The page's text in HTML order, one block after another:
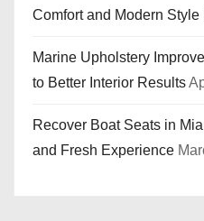
Comfort and Modern Style
Marine Upholstery
to Better Interior Results
Recover Boat Seats in
and Fresh Experience